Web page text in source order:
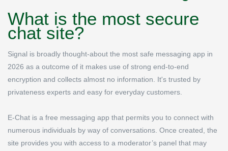
What is the most secure
chat site?
Signal is broadly thought-about the most safe messaging app in
2026 as a outcome of it makes use of strong end-to-end
encryption and collects almost no information. It's trusted by
privateness experts and easy for everyday customers.
E-Chat is a free messaging app that permits you to connect with
numerous individuals by way of conversations. Once created, the
site provides you with access to a moderator’s panel that may